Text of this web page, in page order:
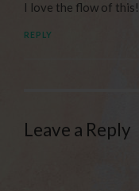
I love the flow of this!
REPLY
Leave a Reply